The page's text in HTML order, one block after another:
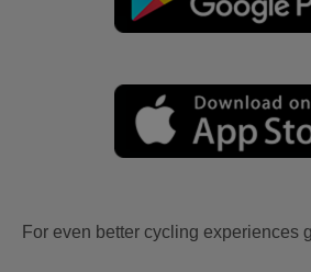
For even better cycling experiences